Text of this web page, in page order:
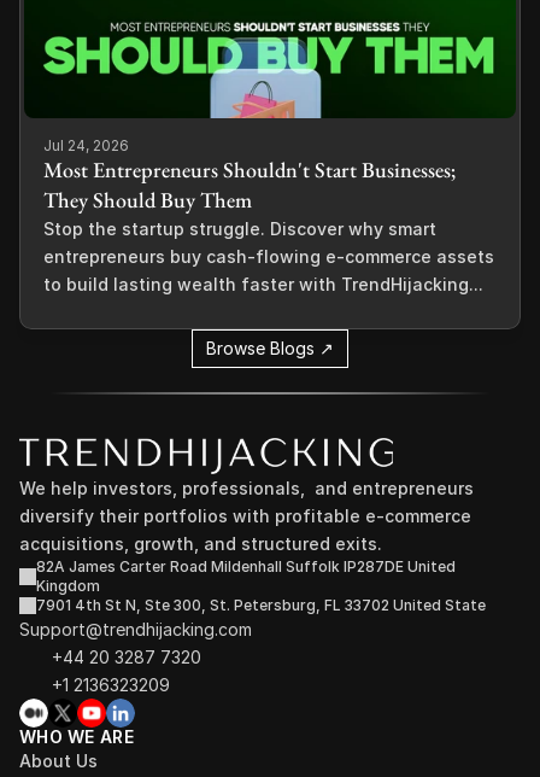
Jul 24, 2026
Most Entrepreneurs Shouldn't Start Businesses;
They Should Buy Them
Stop the startup struggle. Discover why smart
entrepreneurs buy cash-flowing e-commerce assets
to build lasting wealth faster with TrendHijacking...
Browse Blogs ↗
We help investors, professionals,  and entrepreneurs
diversify their portfolios with profitable e-commerce
acquisitions, growth, and structured exits.
82A James Carter Road Mildenhall Suffolk IP287DE United
Kingdom
7901 4th St N, Ste 300, St. Petersburg, FL 33702 United State
Support@trendhijacking.com
+44 20 3287 7320
+1 2136323209
WHO WE ARE
About Us